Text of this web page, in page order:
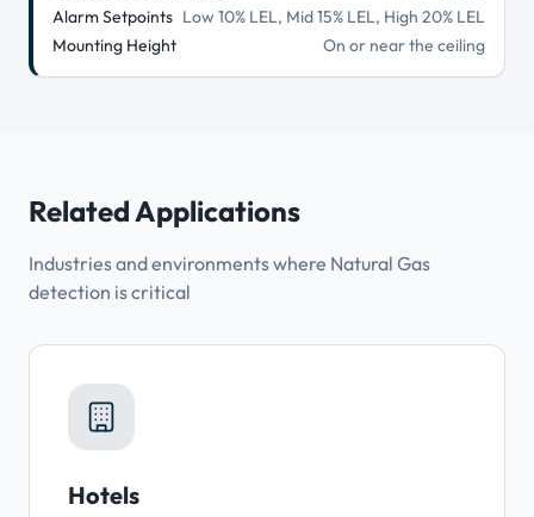
Alarm Setpoints Low 10% LEL, Mid 15% LEL, High 20% LEL
Mounting Height
On or near the ceiling
Related Applications
Industries and environments where Natural Gas
detection is critical
Hotels